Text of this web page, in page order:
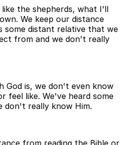
the shepherds, what I'll
We keep our distance
some distant relative that we
from and we don't really
God is, we don't even know
feel like. We've heard some
don't really know Him.